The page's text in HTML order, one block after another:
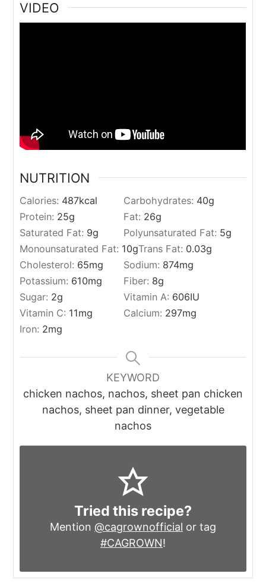
VIDEO
NUTRITION
Calories: 487kcal Carbohydrates: 40g
Protein: 25g Fat: 26g
Saturated Fat: 9g Polyunsaturated Fat: 5g
Monounsaturated Fat: 10gTrans Fat: 0.03g
Cholesterol: 65mg Sodium: 874mg
Potassium: 610mg Fiber: 8g
Sugar: 2g Vitamin A: 606IU
Vitamin C: 11mg Calcium: 297mg
Iron: 2mg
KEYWORD
chicken nachos, nachos, sheet pan chicken
nachos, sheet pan dinner, vegetable
nachos
Tried this recipe?
Mention @cagrownofficial or tag
#CAGROWN!